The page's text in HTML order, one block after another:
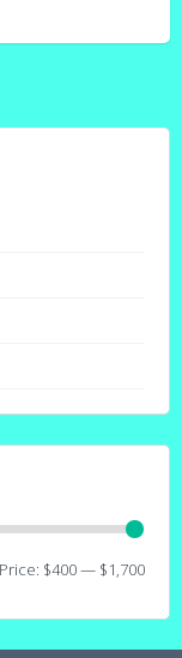
Min
Max
Price: $400— $1,700